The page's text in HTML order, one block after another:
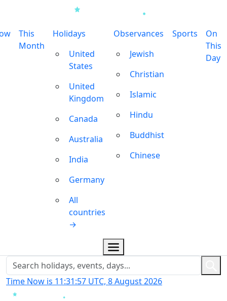
This
Month
Holidays
United
States
United
Kingdom
Canada
Australia
India
Germany
All
countries
→
Observances
Jewish
Christian
Islamic
Hindu
Buddhist
Chinese
Sports
On
This
Day
Time Now is 11:31:58 UTC, 8 August 2026